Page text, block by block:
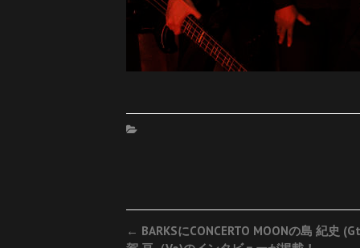
Post
← BARKSにCONCERTO MOONの島 紀史